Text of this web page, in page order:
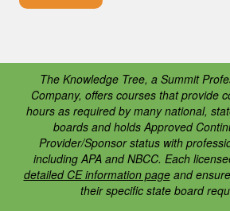
The Knowledge Tree, a Summit
Company, offers courses that provide
hours as required by many national,
boards and holds Approved
Provider/Sponsor status with
including APA and NBCC. Each
detailed CE information pageand
their specific state board